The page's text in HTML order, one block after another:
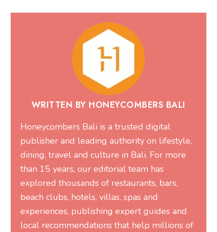
WRITTEN BY HONEYCOMBERS BALI
Honeycombers Bali is a trusted digital
publisher and leading authority on lifestyle,
dining, travel and culture in Bali. For more
than 15 years, our editorial team has
explored thousands of restaurants, bars,
beach clubs, hotels, villas, spas and
experiences, publishing expert guides and
local recommendations that help millions of